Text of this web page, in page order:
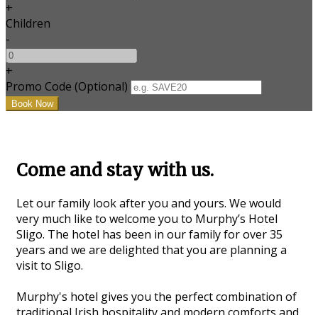
+
Children
-
+
Promo Code (Optional)
Come and stay with us.
Let our family look after you and yours. We would
very much like to welcome you to Murphy’s Hotel
Sligo. The hotel has been in our family for over 35
years and we are delighted that you are planning a
visit to Sligo.
Murphy's hotel gives you the perfect combination of